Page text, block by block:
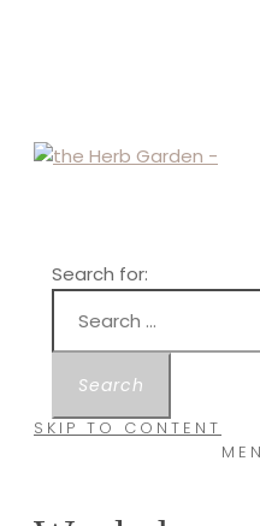
Search for:
SKIP TO CONTENT